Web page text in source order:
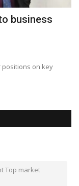
business
on key
Top market